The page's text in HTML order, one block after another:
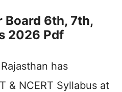
Board 6th, 7th,
2026 Pdf
has
& NCERT Syllabus at